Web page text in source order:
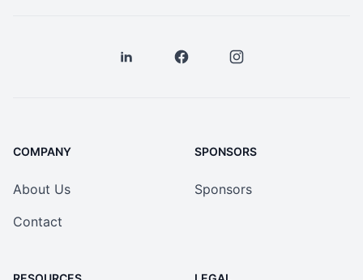
COMPANY
About Us
Contact
SPONSORS
Sponsors